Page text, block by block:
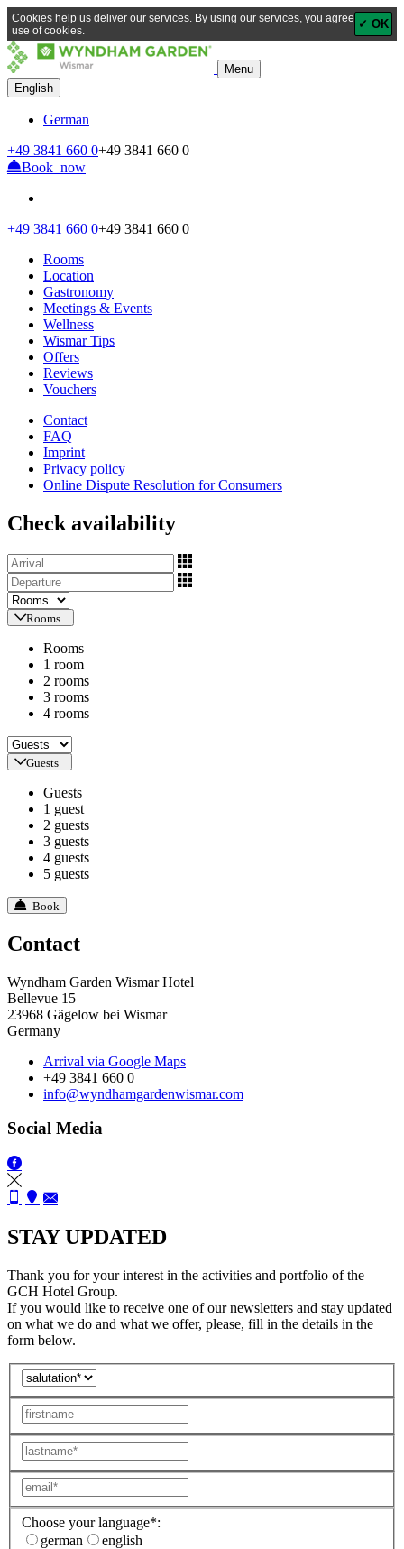
Cookies help us deliver our services. By using our services, you agree to our
use of cookies.
✓ OK
Menu
English
German
+49 3841 660 0+49 3841 660 0
Book now
+49 3841 660 0+49 3841 660 0
Rooms
Location
Gastronomy
Meetings & Events
Wellness
Wismar Tips
Offers
Reviews
Vouchers
Contact
FAQ
Imprint
Privacy policy
Online Dispute Resolution for Consumers
Check availability
Rooms
Rooms
1 room
2 rooms
3 rooms
4 rooms
Guests
Guests
1 guest
2 guests
3 guests
4 guests
5 guests
Book
Contact
Wyndham Garden Wismar Hotel
Bellevue 15
23968 Gägelow bei Wismar
Germany
Arrival via Google Maps
+49 3841 660 0
info@wyndhamgardenwismar.com
Social Media
STAY UPDATED
Thank you for your interest in the activities and portfolio of the
GCH Hotel Group.
If you would like to receive one of our newsletters and stay updated
on what we do and what we offer, please, fill in the details in the
form below.
Choose your language*:
german
english